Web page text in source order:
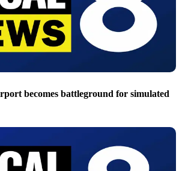
becomes battleground for simulated